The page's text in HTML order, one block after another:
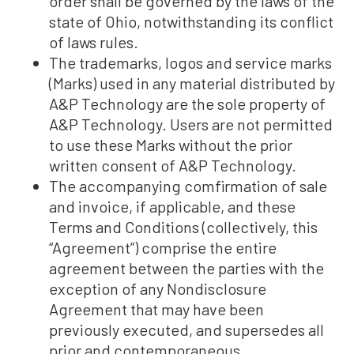
state of Ohio, notwithstanding its conflict
of laws rules.
The trademarks, logos and service marks
(Marks) used in any material distributed by
A&P Technology are the sole property of
A&P Technology. Users are not permitted
to use these Marks without the prior
written consent of A&P Technology.
The accompanying comfirmation of sale
and invoice, if applicable, and these
Terms and Conditions (collectively, this
“Agreement”) comprise the entire
agreement between the parties with the
exception of any Nondisclosure
Agreement that may have been
previously executed, and supersedes all
prior and contemporaneous